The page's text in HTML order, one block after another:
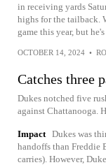
in receiving yards
highs for the tailback.
game this year, but
OCTOBER 14, 2024 •
Catches three
Dukes notched five
against Chattanooga.
Impact Dukes was
handoffs than Freddie
carries). However,